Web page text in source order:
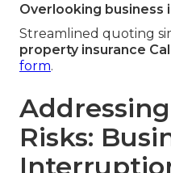
Overlooking business
Streamlined quoting
property insurance
form.
Risks: